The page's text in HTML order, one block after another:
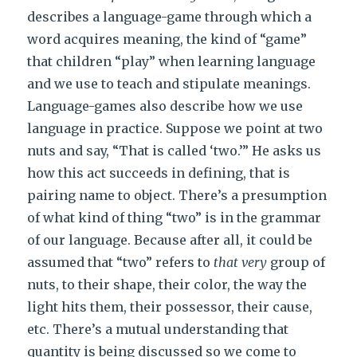
describes a language-game through which a
word acquires meaning, the kind of “game”
that children “play” when learning language
and we use to teach and stipulate meanings.
Language-games also describe how we use
language in practice. Suppose we point at two
nuts and say, “That is called ‘two.’” He asks us
how this act succeeds in defining, that is
pairing name to object. There’s a presumption
of what kind of thing “two” is in the grammar
of our language. Because after all, it could be
assumed that “two” refers to that very group of
nuts, to their shape, their color, the way the
light hits them, their possessor, their cause,
etc. There’s a mutual understanding that
quantity is being discussed so we come to